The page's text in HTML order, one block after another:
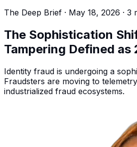
The Deep Brief · May 18, 2026 · 3
The Sophistication
Tampering Defined as
Identity fraud is undergoing a
Fraudsters are moving to
industrialized fraud ecosystems.